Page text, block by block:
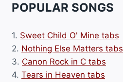
POPULAR SONGS
1. Sweet Child O' Mine tabs
2. Nothing Else Matters tabs
3. Canon Rock in C tabs
4. Tears in Heaven tabs